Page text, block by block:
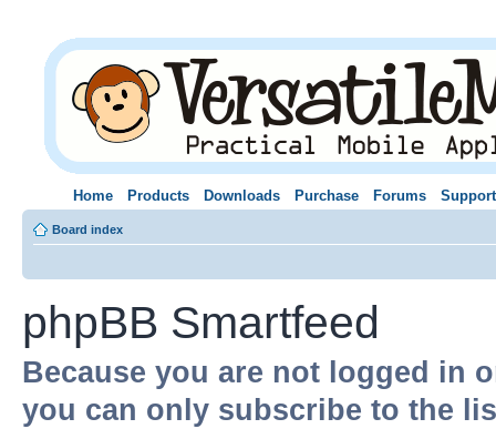
Home Products Downloads Purchase Forums Support
Board index
phpBB Smartfeed
Because you are not logged in
you can only subscribe to the